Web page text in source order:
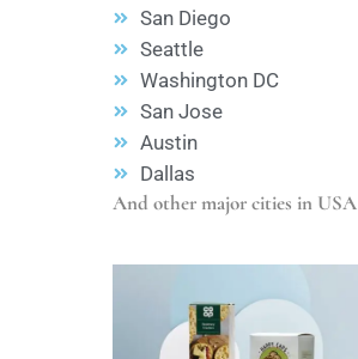
San Diego
Seattle
Washington DC
San Jose
Austin
Dallas
And other major cities in USA